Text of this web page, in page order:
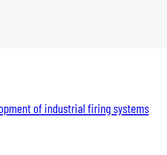
of industrial firing systems